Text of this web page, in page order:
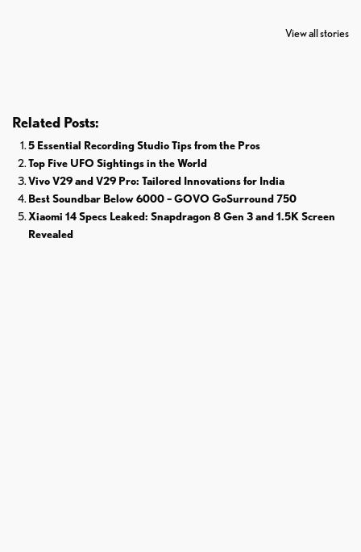
View all stories
Retires From
Related Posts:
5 Essential Recording Studio Tips from the Pros
Top Five UFO Sightings in the World
Vivo V29 and V29 Pro: Tailored Innovations for India
Best Soundbar Below 6000 – GOVO GoSurround 750
Xiaomi 14 Specs Leaked: Snapdragon 8 Gen 3 and 1.5K Screen
Revealed